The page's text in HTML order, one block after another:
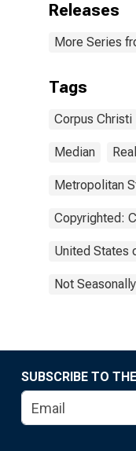
Releases
More Series
Tags
Corpus Christi
Median
Metropolitan
Copyrighted:
United States
Not
SUBSCRIBE TO